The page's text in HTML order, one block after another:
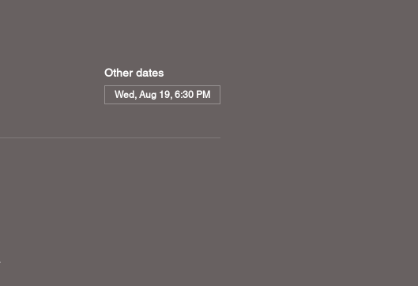
Other dates
Wed, Aug 19, 6:30 PM